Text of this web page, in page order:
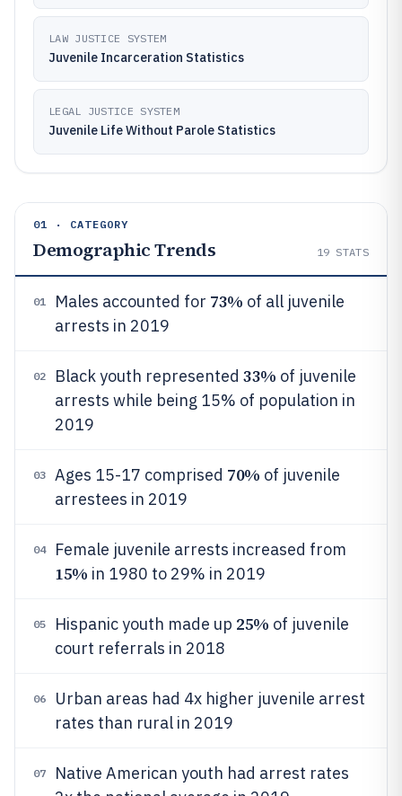
LAW JUSTICE SYSTEM
Juvenile Incarceration Statistics
LEGAL JUSTICE SYSTEM
Juvenile Life Without Parole Statistics
01 · CATEGORY
Demographic Trends 19 STATS
01 Males accounted for 73% of all juvenile
arrests in 2019
02 Black youth represented 33% of juvenile
arrests while being 15% of population in
2019
03 Ages 15-17 comprised 70% of juvenile
arrestees in 2019
04 Female juvenile arrests increased from
15% in 1980 to 29% in 2019
05 Hispanic youth made up 25% of juvenile
court referrals in 2018
06
Urban areas had 4x higher juvenile arrest
rates than rural in 2019
07
Native American youth had arrest rates